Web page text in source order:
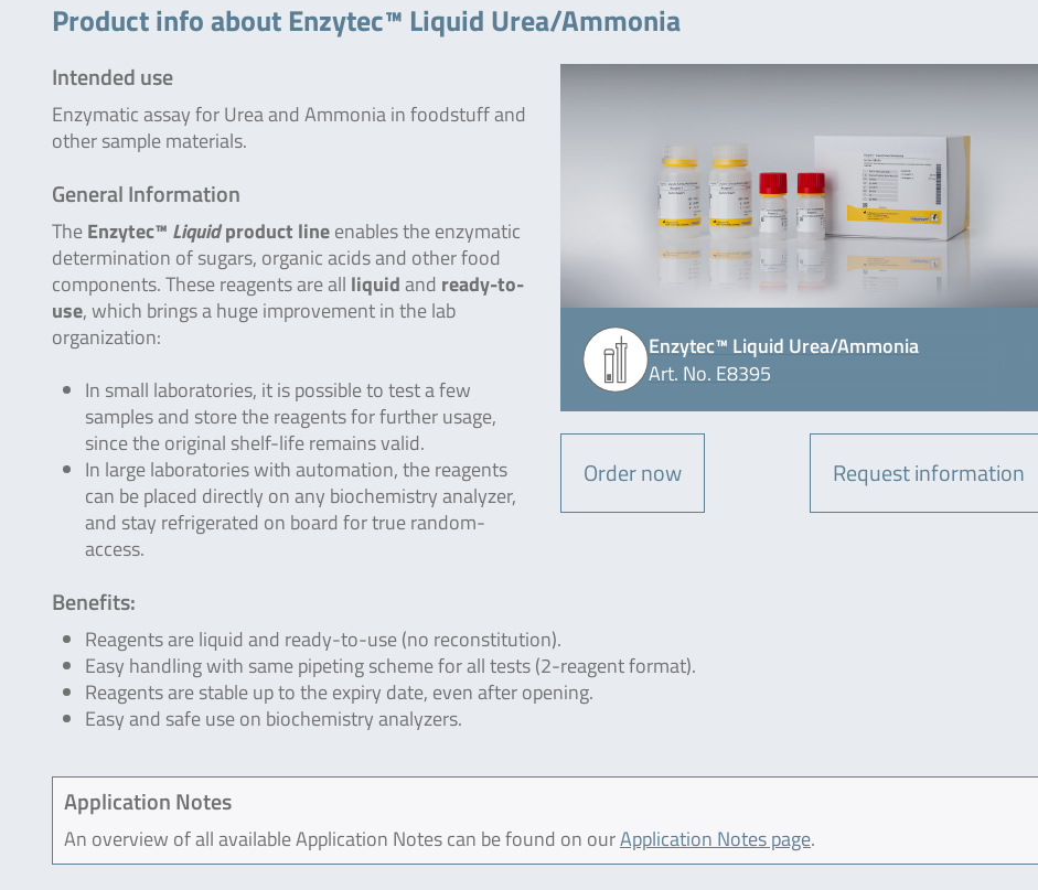
Product info about Enzytec™ Liquid Urea/Ammonia
Enzytec™ Liquid Urea/Ammonia
Art. No. E8395
Order now Request information
Intended use
Enzymatic assay for Urea and Ammonia in foodstuff and
other sample materials.
General Information
TheEnzytec™ Liquidproduct lineenables the enzymatic
determination of sugars, organic acids and other food
components. These reagents are all liquidand ready-to-
use, which brings a huge improvement in the lab
organization:
In small laboratories, it is possible to test a few
samples and store the reagents for further usage,
since the original shelf-life remains valid.
In large laboratories with automation, the reagents
can be placed directly on any biochemistry analyzer,
and stay refrigerated on board for true random-
access.
Benefits:
Reagents are liquid and ready-to-use (no reconstitution).
Easy handling with same pipeting scheme for all tests (2-reagent format).
Reagents are stable up to the expiry date, even after opening.
Easy and safe use on biochemistry analyzers.
Application Notes
An overview of all available Application Notes can be found on ourApplication Notes page.